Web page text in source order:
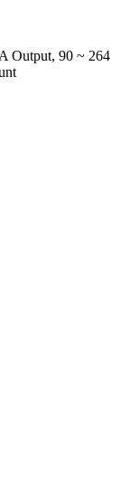
Output, 90 ~ 264